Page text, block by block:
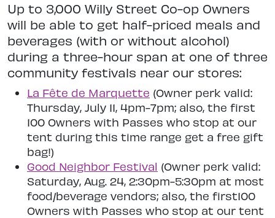
Up to 3,000 Willy Street Co-op Owners
will be able to get half-priced meals and
beverages (with or without alcohol)
during a three-hour span at one of three
community festivals near our stores:
La Fête de Marquette (Owner perk valid:
Thursday, July 11, 4pm-7pm; also, the first
100 Owners with Passes who stop at our
tent during this time range get a free gift
bag!)
Good Neighbor Festival (Owner perk valid:
Saturday, Aug. 24, 2:30pm-5:30pm at most
food/beverage vendors; also, the first100
Owners with Passes who stop at our tent